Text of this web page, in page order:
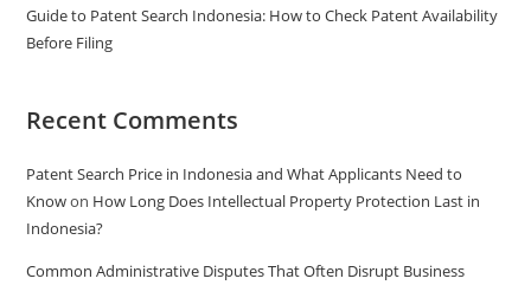
Guide to Patent Search Indonesia: How to Check Patent Availability
Before Filing
Recent Comments
Patent Search Price in Indonesia and What Applicants Need to
Knowon How Long Does Intellectual Property Protection Last in
Indonesia?
Common Administrative Disputes That Often Disrupt Business